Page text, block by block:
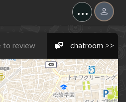
...
to review chatroom >>